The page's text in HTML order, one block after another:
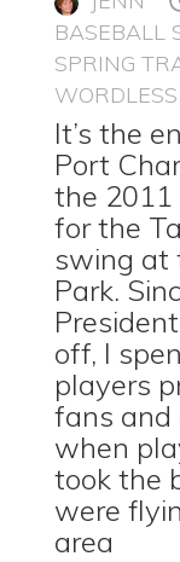
BASEBALL
SPRING
It’s the
Port
the 2011
for the
swing at
Park.
off, I
players
fans and
when
took the
were
area